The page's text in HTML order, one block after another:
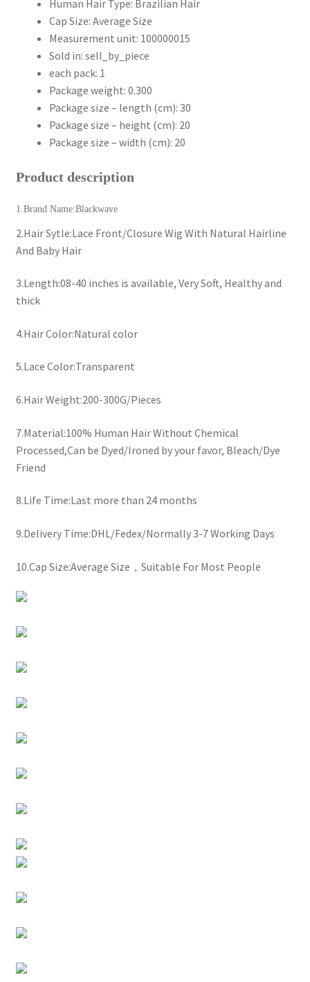
Human Hair Type: Brazilian Hair
Cap Size: Average Size
Measurement unit: 100000015
Sold in: sell_by_piece
each pack: 1
Package weight: 0.300
Package size – length (cm): 30
Package size – height (cm): 20
Package size – width (cm): 20
Product description
1.Brand Name:Blackwave
2.Hair Sytle:Lace Front/Closure Wig With Natural Hairline
And Baby Hair
3.Length:08-40 inches is available, Very Soft, Healthy and
thick
4.Hair Color:Natural color
5.Lace Color:Transparent
6.Hair Weight:200-300G/Pieces
7.Material:100% Human Hair Without Chemical
Processed,Can be Dyed/Ironed by your favor, Bleach/Dye
Friend
8.Life Time:Last more than 24 months
9.Delivery Time:DHL/Fedex/Normally 3-7 Working Days
10.Cap Size:Average Size，Suitable For Most People